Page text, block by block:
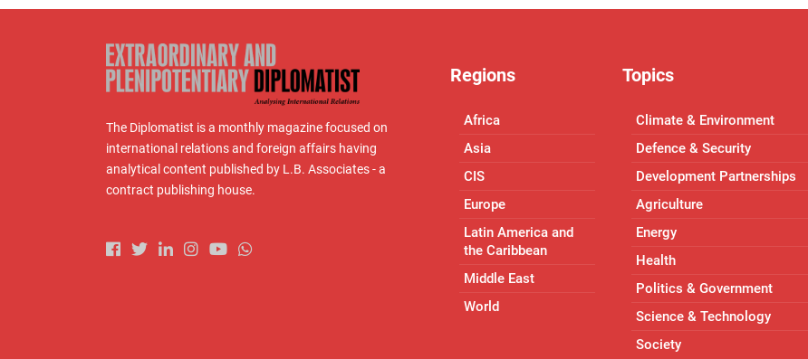
The Diplomatist is a monthly magazine focused on
international relations and foreign affairs having
analytical content published by L.B. Associates - a
contract publishing house.
Regions
Africa
Asia
CIS
Europe
Latin America and
the Caribbean
Middle East
World
Topics
Climate & Environment
Defence & Security
Development Partnerships
Agriculture
Energy
Health
Politics & Government
Science & Technology
Society